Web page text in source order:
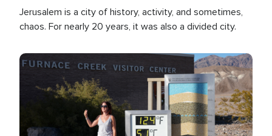
Jerusalem is a city of history, activity, and sometimes,
chaos. For nearly 20 years, it was also a divided city.
Image